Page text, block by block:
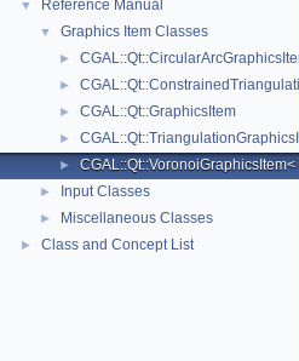
▼ Reference Manual
▼ Graphics Item Classes
►
►
► CGAL::Qt::GraphicsItem
►
► CGAL::Qt::VoronoiGraphicsItem<
► Input Classes
► Miscellaneous Classes
► Class and Concept List